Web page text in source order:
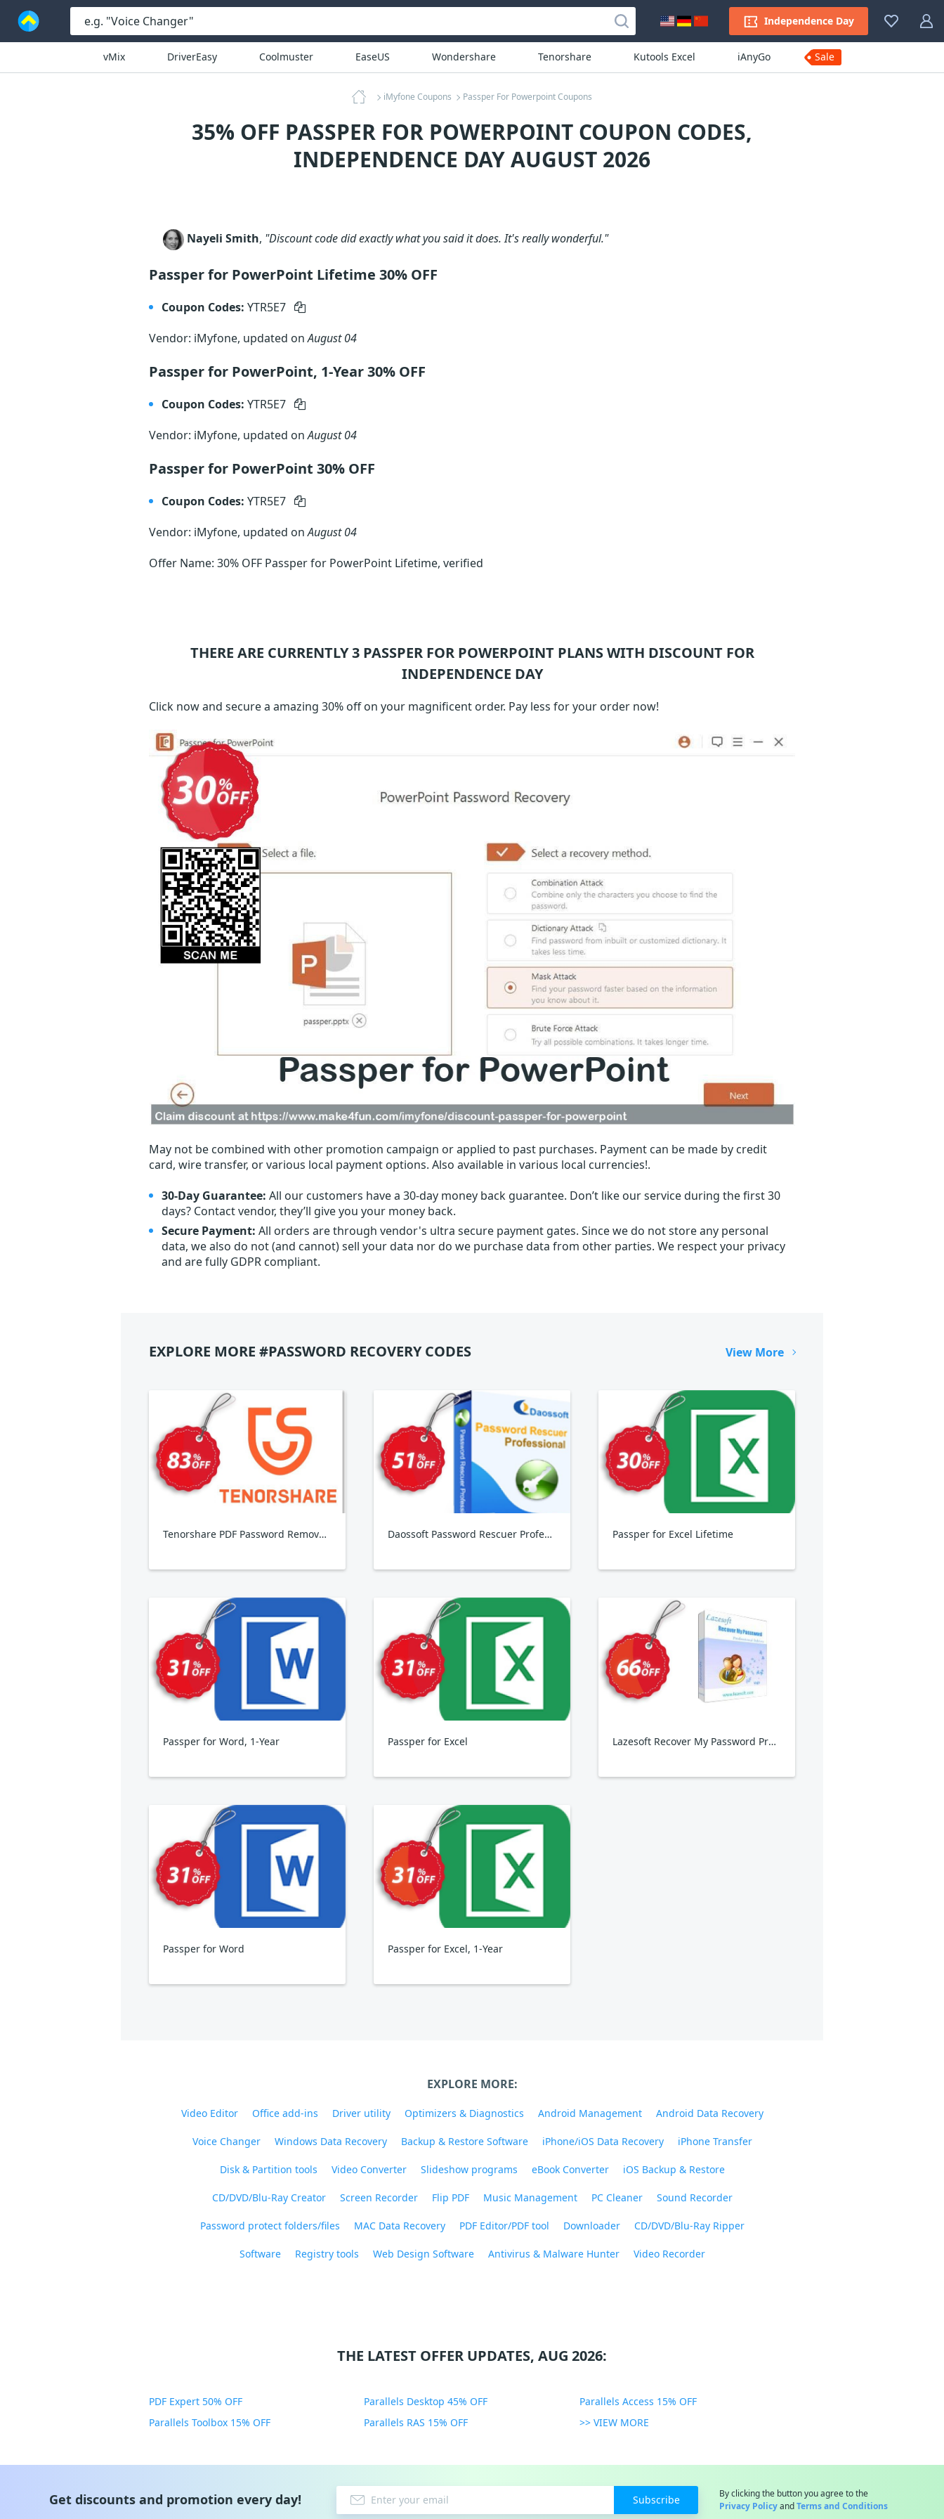
Independence Day
vMix DriverEasy Coolmuster EaseUS Wondershare Tenorshare Kutools Excel iAnyGo Sale
iMyfone Coupons Passper For Powerpoint Coupons
35% OFF PASSPER FOR POWERPOINT COUPON CODES,
INDEPENDENCE DAY AUGUST 2026
Nayeli Smith, "Discount code did exactly what you said it does. It's really wonderful."
Passper for PowerPoint Lifetime 30% OFF
Coupon Codes: YTR5E7
Vendor: iMyfone, updated onAugust 04
Passper for PowerPoint, 1-Year 30% OFF
Coupon Codes: YTR5E7
Vendor: iMyfone, updated onAugust 04
Passper for PowerPoint 30% OFF
Coupon Codes: YTR5E7
Vendor: iMyfone, updated onAugust 04
Offer Name: 30% OFF Passper for PowerPoint Lifetime, verified
THERE ARE CURRENTLY 3 PASSPER FOR POWERPOINTPLANS WITH DISCOUNT FOR
INDEPENDENCE DAY
Click now and secure a amazing 30% off on your magnificent order. Pay less for your order now!
May not be combined with other promotion campaign or applied to past purchases. Payment can be made by credit
card, wire transfer, or various local payment options. Also available in various local currencies!.
30-Day Guarantee: All our customers have a 30-day money back guarantee. Don’t like our service during the first 30
days? Contact vendor, they’ll give you your money back.
Secure Payment: All orders are through vendor's ultra secure payment gates. Since we do not store any personal
data, we also do not (and cannot) sell your data nor do we purchase data from other parties. We respect your privacy
and are fully GDPR compliant.
EXPLORE MORE #PASSWORD RECOVERY CODES View More
Tenorshare PDF Password Remover, 2-5 PCs Daossoft Password Rescuer Professional Passper for Excel Lifetime
Passper for Word, 1-Year Passper for Excel Lazesoft Recover My Password Professional Edition
Passper for Word Passper for Excel, 1-Year
EXPLORE MORE:
Video Editor Office add-ins Driver utility Optimizers & Diagnostics Android Management Android Data Recovery
Voice Changer Windows Data Recovery Backup & Restore Software iPhone/iOS Data Recovery iPhone Transfer
Disk & Partition tools Video Converter Slideshow programs eBook Converter iOS Backup & Restore
CD/DVD/Blu-Ray Creator Screen Recorder Flip PDF Music Management PC Cleaner Sound Recorder
Password protect folders/files MAC Data Recovery PDF Editor/PDF tool Downloader CD/DVD/Blu-Ray Ripper
Software Registry tools Web Design Software Antivirus & Malware Hunter Video Recorder
THE LATEST OFFER UPDATES, AUG 2026:
PDF Expert 50% OFF Parallels Desktop 45% OFF
Parallels Access 15% OFF
Parallels Toolbox 15% OFF
Parallels RAS 15% OFF >> VIEW MORE
Get discounts and promotion every day! Subscribe
By clicking the button you agree to the
Privacy PolicyandTerms and Conditions